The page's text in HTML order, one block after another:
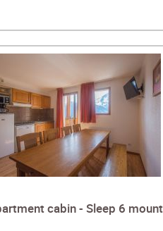
cabin - Sleep 6